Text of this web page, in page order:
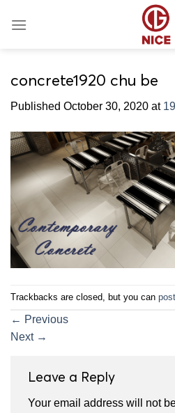
concrete1920 chu be
Published October 30, 2020 at
Trackbacks are closed, but you can
← Previous
Next →
Leave a Reply
Your email address will not